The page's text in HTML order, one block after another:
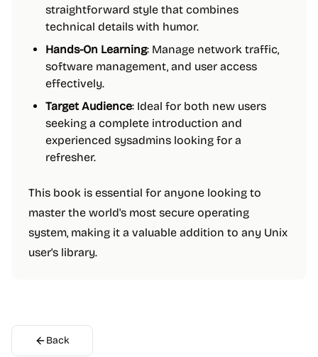
straightforward style that combines
technical details with humor.
Hands-On Learning: Manage network traffic,
software management, and user access
effectively.
Target Audience: Ideal for both new users
seeking a complete introduction and
experienced sysadmins looking for a
refresher.
This book is essential for anyone looking to
master the world's most secure operating
system, making it a valuable addition to any Unix
user's library.
Back